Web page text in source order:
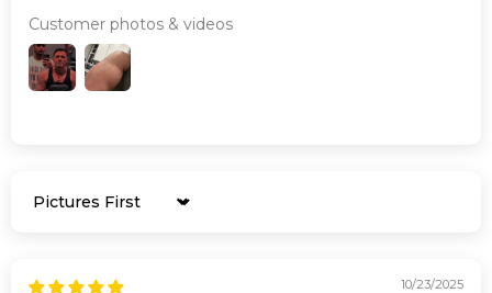
Customer photos & videos
Sort by
10/23/2025